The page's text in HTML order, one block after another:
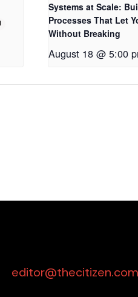
Systems at Scale:
Processes That Let
Without Breaking
August 18 @ 5:00
editor@thecitizen.com